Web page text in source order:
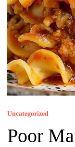
Uncategorized
Poor